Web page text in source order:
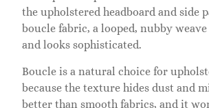
the upholstered headboard and side
boucle fabric, a looped, nubby
and looks sophisticated.
Boucle is a natural choice for
because the texture hides dust and
better than smooth fabrics, and it